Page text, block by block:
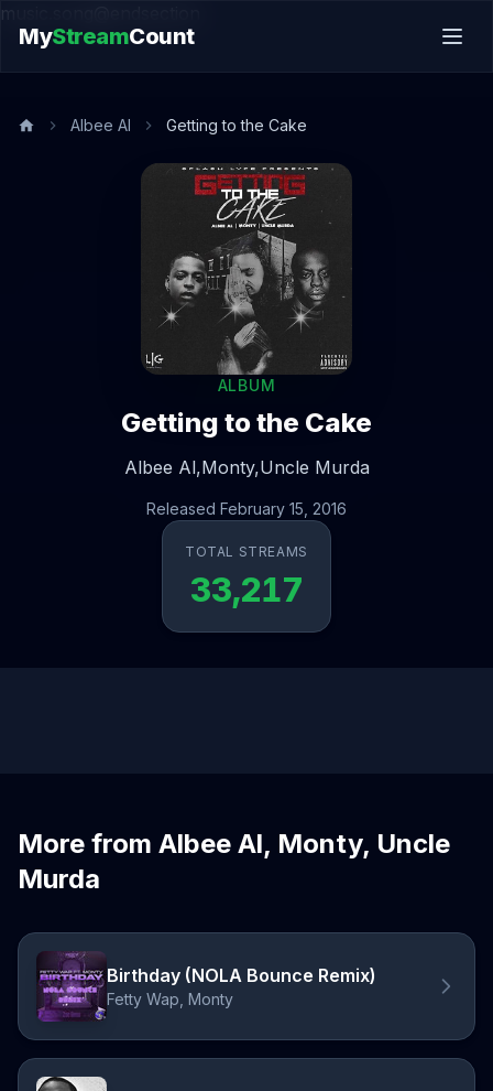
music.song@endsection
MyStreamCount
Albee Al Getting to the Cake
ALBUM
Getting to the Cake
Albee Al,Monty,Uncle Murda
Released February 15, 2016
TOTAL STREAMS
33,217
More from Albee Al, Monty, Uncle
Murda
Birthday (NOLA Bounce Remix)
Fetty Wap, Monty